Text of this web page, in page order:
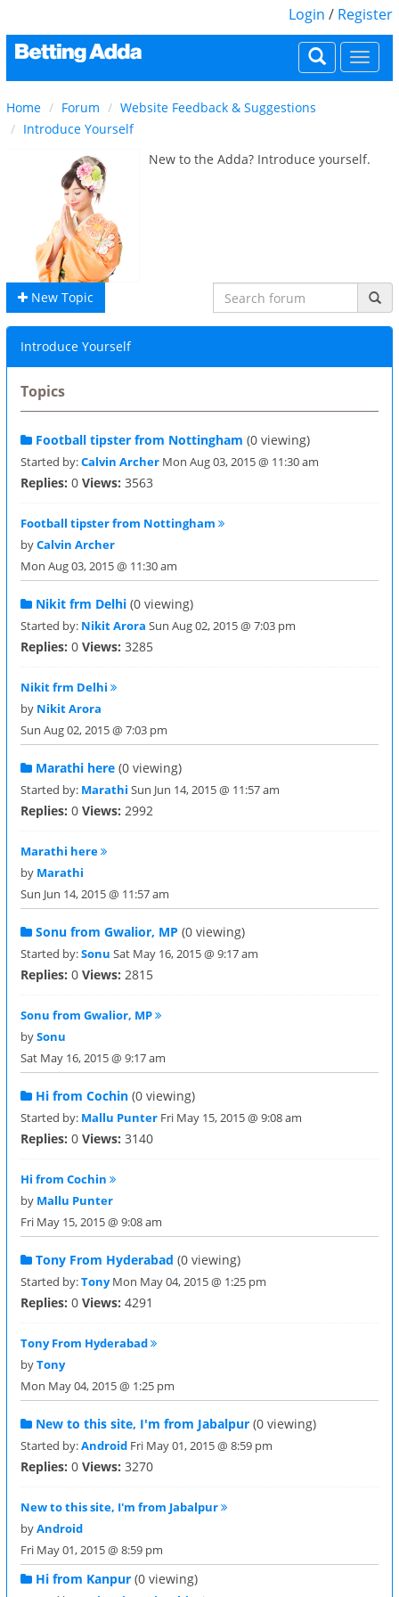
Login / Register
Home Forum
Website Feedback & Suggestions
Introduce Yourself
New to the Adda? Introduce yourself.
New Topic
Introduce Yourself
Topics
Football tipster from Nottingham (0 viewing)
Started by:Calvin Archer Mon Aug 03, 2015 @ 11:30 am
Replies: 0 Views: 3563
Football tipster from Nottingham
byCalvin Archer
Mon Aug 03, 2015 @ 11:30 am
Nikit frm Delhi (0 viewing)
Started by: Nikit Arora Sun Aug 02, 2015 @ 7:03 pm
Replies: 0 Views: 3285
Nikit frm Delhi
by Nikit Arora
Sun Aug 02, 2015 @ 7:03 pm
Marathi here (0 viewing)
Started by: Marathi Sun Jun 14, 2015 @ 11:57 am
Replies: 0 Views: 2992
Marathi here
by Marathi
Sun Jun 14, 2015 @ 11:57 am
Sonu from Gwalior, MP (0 viewing)
Started by:Sonu Sat May 16, 2015 @ 9:17 am
Replies: 0 Views: 2815
Sonu from Gwalior, MP
bySonu
Sat May 16, 2015 @ 9:17 am
Hi from Cochin (0 viewing)
Started by: Mallu Punter Fri May 15, 2015 @ 9:08 am
Replies: 0 Views: 3140
Hi from Cochin
by Mallu Punter
Fri May 15, 2015 @ 9:08 am
Tony From Hyderabad (0 viewing)
Started by:TonyMon May 04, 2015 @ 1:25 pm
Replies: 0 Views: 4291
Tony From Hyderabad
byTony
Mon May 04, 2015 @ 1:25 pm
New to this site, I'm from Jabalpur (0 viewing)
Started by:Android Fri May 01, 2015 @ 8:59 pm
Replies: 0 Views: 3270
New to this site, I'm from Jabalpur
byAndroid
Fri May 01, 2015 @ 8:59 pm
Hi from Kanpur (0 viewing)